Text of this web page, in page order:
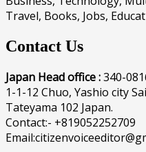
Travel, Books, Jobs,
Contact Us
Japan Head office :340-
1-1-12 Chuo, Yashio city
Tateyama 102 Japan.
Contact:- +819052252709